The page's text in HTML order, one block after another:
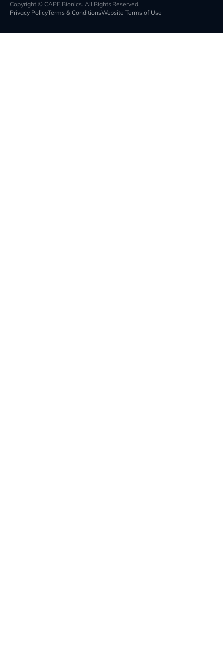
Copyright © CAPE Bionics. All Rights Reserved.
Privacy PolicyTerms & ConditionsWebsite Terms of Use